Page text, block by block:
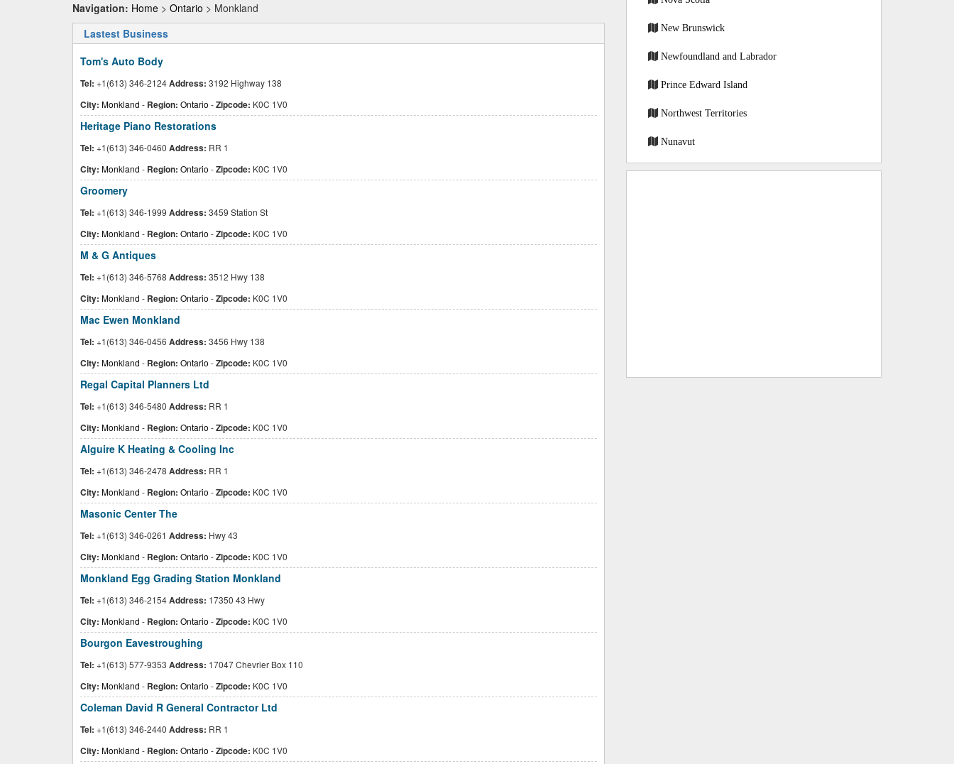
Navigation: Home > Ontario > Monkland
Lastest Business
Tom's Auto Body
Tel: +1(613) 346-2124Address: 3192 Highway 138
City: Monkland - Region: Ontario -Zipcode: K0C 1V0
Heritage Piano Restorations
Tel: +1(613) 346-0460 Address: RR 1
City: Monkland - Region: Ontario -Zipcode: K0C 1V0
Groomery
Tel: +1(613) 346-1999 Address: 3459 Station St
City: Monkland - Region: Ontario -Zipcode: K0C 1V0
M & G Antiques
Tel: +1(613) 346-5768 Address: 3512 Hwy 138
City: Monkland - Region: Ontario -Zipcode: K0C 1V0
Mac Ewen Monkland
Tel: +1(613) 346-0456 Address: 3456 Hwy 138
City: Monkland - Region: Ontario -Zipcode: K0C 1V0
Regal Capital Planners Ltd
Tel: +1(613) 346-5480 Address: RR 1
City: Monkland - Region: Ontario -Zipcode: K0C 1V0
Alguire K Heating & Cooling Inc
Tel: +1(613) 346-2478 Address: RR 1
City: Monkland - Region: Ontario -Zipcode: K0C 1V0
Masonic Center The
Tel: +1(613) 346-0261 Address: Hwy 43
City: Monkland - Region: Ontario -Zipcode: K0C 1V0
Monkland Egg Grading Station Monkland
Tel: +1(613) 346-2154Address: 17350 43 Hwy
City: Monkland - Region: Ontario -Zipcode: K0C 1V0
Bourgon Eavestroughing
Tel: +1(613) 577-9353 Address: 17047 Chevrier Box 110
City: Monkland - Region: Ontario -Zipcode: K0C 1V0
Coleman David R General Contractor Ltd
Tel: +1(613) 346-2440 Address: RR 1
City: Monkland - Region: Ontario -Zipcode: K0C 1V0
New Brunswick
Newfoundland and Labrador
Prince Edward Island
Northwest Territories
Nunavut